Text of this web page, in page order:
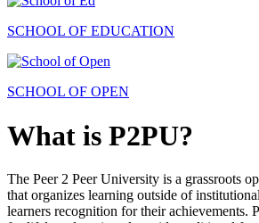
SCHOOL OF EDUCATION
SCHOOL OF OPEN
What is P2PU?
The Peer 2 Peer University is a grassroots
that organizes learning outside of
learners recognition for their achievements.